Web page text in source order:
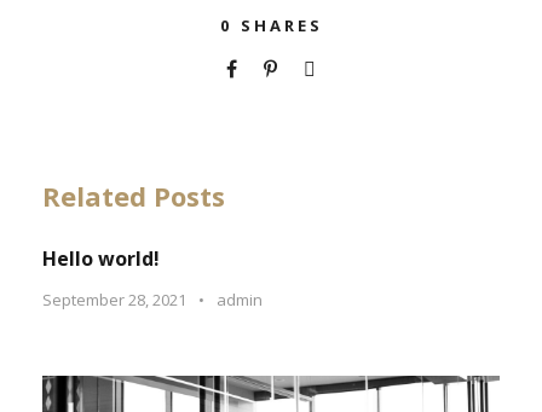
0 SHARES
Related Posts
Hello world!
September 28, 2021 • admin